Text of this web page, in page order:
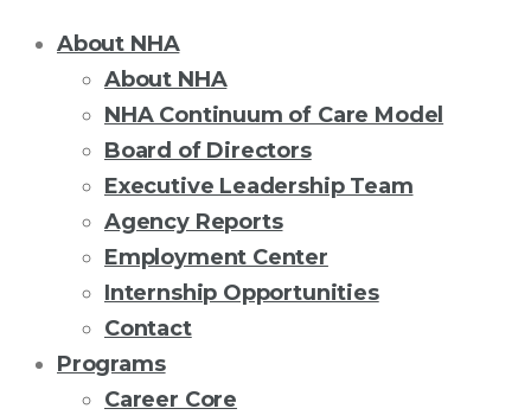
About NHA
About NHA
NHA Continuum of Care Model
Board of Directors
Executive Leadership Team
Agency Reports
Employment Center
Internship Opportunities
Contact
Programs
Career Core